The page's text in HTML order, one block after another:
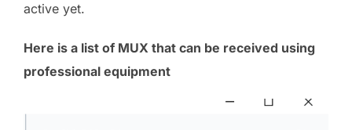
active yet.
Here is a list of MUX that can be received using
professional equipment